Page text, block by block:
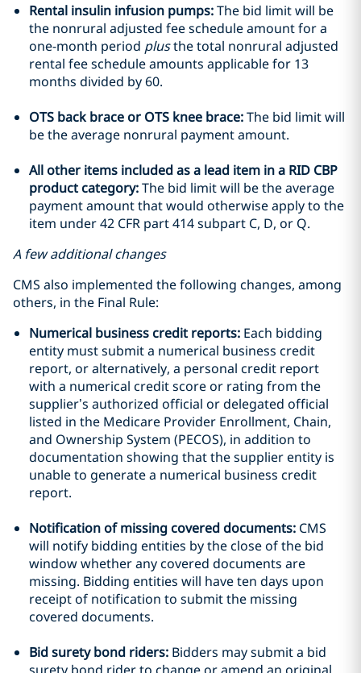
Rental insulin infusion pumps:The bid limit will be
the nonrural adjusted fee schedule amount for a
one-month period plusthe total nonrural adjusted
rental fee schedule amounts applicable for 13
months divided by 60.
OTS back brace or OTS knee brace:The bid limit will
be the average nonrural payment amount.
All other items included as a lead item in a RID CBP
product category:The bid limit will be the average
payment amount that would otherwise apply to the
item under 42 CFR part 414 subpart C, D, or Q.
A few additional changes
CMS also implemented the following changes, among
others, in the Final Rule:
Numerical business credit reports: Each bidding
entity must submit a numerical business credit
report, or alternatively, a personal credit report
with a numerical credit score or rating from the
supplier’s authorized official or delegated official
listed in the Medicare Provider Enrollment, Chain,
and Ownership System (PECOS), in addition to
documentation showing that the supplier entity is
unable to generate a numerical business credit
report.
Notification of missing covered documents: CMS
will notify bidding entities by the close of the bid
window whether any covered documents are
missing. Bidding entities will have ten days upon
receipt of notification to submit the missing
covered documents.
Bid surety bond riders: Bidders may submit a bid